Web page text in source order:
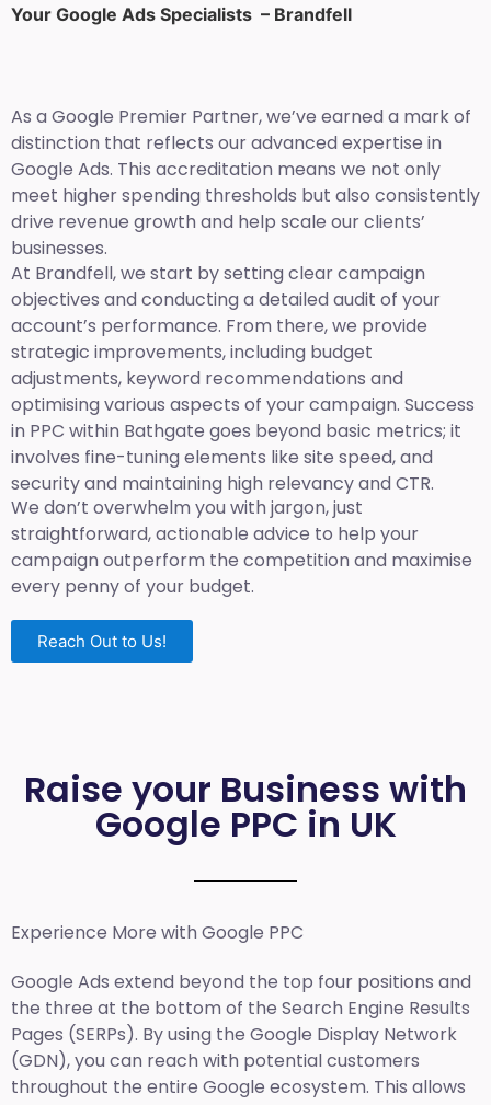
Your Google Ads Specialists – Brandfell
As a Google Premier Partner, we’ve earned a mark of
distinction that reflects our advanced expertise in
Google Ads. This accreditation means we not only
meet higher spending thresholds but also consistently
drive revenue growth and help scale our clients’
businesses.
At Brandfell, we start by setting clear campaign
objectives and conducting a detailed audit of your
account’s performance. From there, we provide
strategic improvements, including budget
adjustments, keyword recommendations and
optimising various aspects of your campaign. Success
in PPC within Bathgate goes beyond basic metrics; it
involves fine-tuning elements like site speed, and
security and maintaining high relevancy and CTR.
We don’t overwhelm you with jargon, just
straightforward, actionable advice to help your
campaign outperform the competition and maximise
every penny of your budget.
Reach Out to Us!
Raise your Business with
Google PPC in UK
Experience More with Google PPC
Google Ads extend beyond the top four positions and
the three at the bottom of the Search Engine Results
Pages (SERPs). By using the Google Display Network
(GDN), you can reach with potential customers
throughout the entire Google ecosystem. This allows